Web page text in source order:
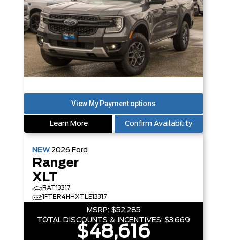
Learn More Confirm Availability
NEW 2026 Ford
Ranger
XLT
RAT13317
1FTER4HHXTLE13317
MSRP: $52,285
TOTAL DISCOUNTS & INCENTIVES: $3,669
$48,616